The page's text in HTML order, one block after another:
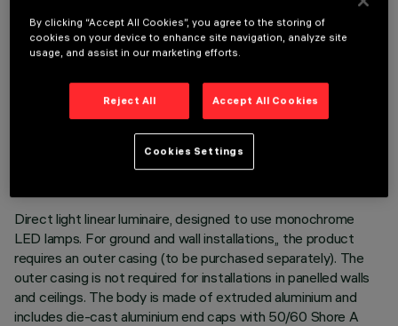
TECHNICAL DATA
Direct light linear luminaire, designed to use monochrome
LED lamps. For ground and wall installations,, the product
requires an outer casing (to be purchased separately). The
outer casing is not required for installations in panelled walls
and ceilings. The body is made of extruded aluminium and
includes die-cast aluminium end caps with 50/60 Shore A
By clicking “Accept All Cookies”, you agree to the storing of
cookies on your device to enhance site navigation, analyze site
usage, and assist in our marketing efforts.
Reject All Accept All Cookies
Cookies Settings